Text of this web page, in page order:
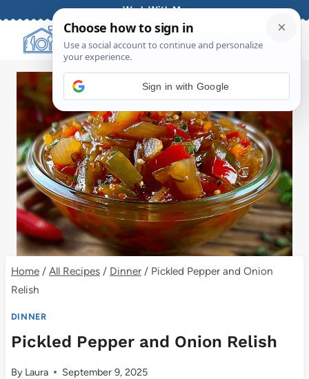
content
Work With Me
Home / All Recipes / Dinner / Pickled Pepper and Onion
Relish
DINNER
Pickled Pepper and Onion Relish
By Laura September 9, 2025
Sign in with Google